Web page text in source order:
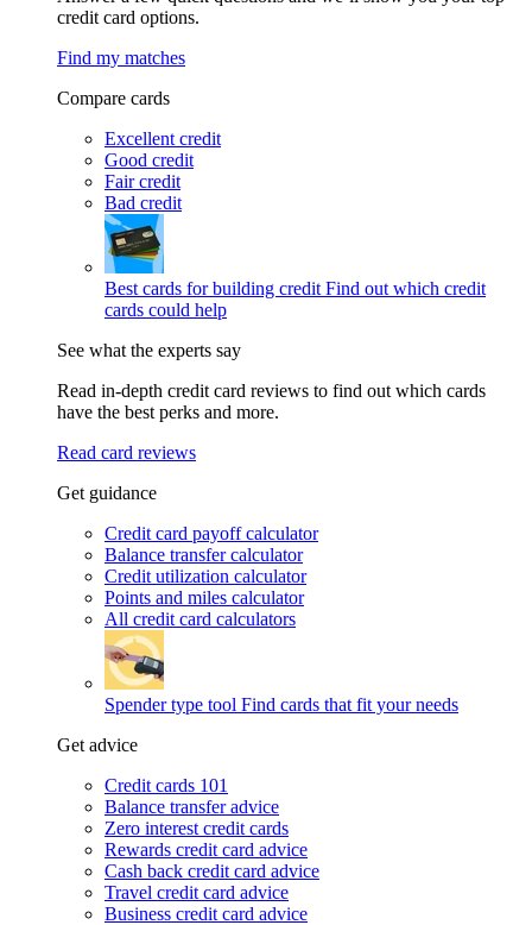
credit card options.
Find my matches
Compare cards
Excellent credit
Good credit
Fair credit
Bad credit
Best cards for building credit Find out which credit
cards could help
See what the experts say
Read in-depth credit card reviews to find out which cards
have the best perks and more.
Read card reviews
Get guidance
Credit card payoff calculator
Balance transfer calculator
Credit utilization calculator
Points and miles calculator
All credit card calculators
Spender type tool Find cards that fit your needs
Get advice
Credit cards 101
Balance transfer advice
Zero interest credit cards
Rewards credit card advice
Cash back credit card advice
Travel credit card advice
Business credit card advice